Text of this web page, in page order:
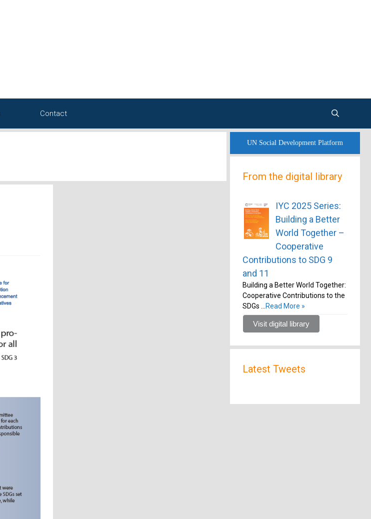
Contact
UN Social Development Platform
From the digital library
IYC 2025 Series:
Building a Better
World Together –
Cooperative
Contributions to SDG 9
and 11
Building a Better World Together:
Cooperative Contributions to the
SDGs …
Read More »
Visit digital library
Latest Tweets